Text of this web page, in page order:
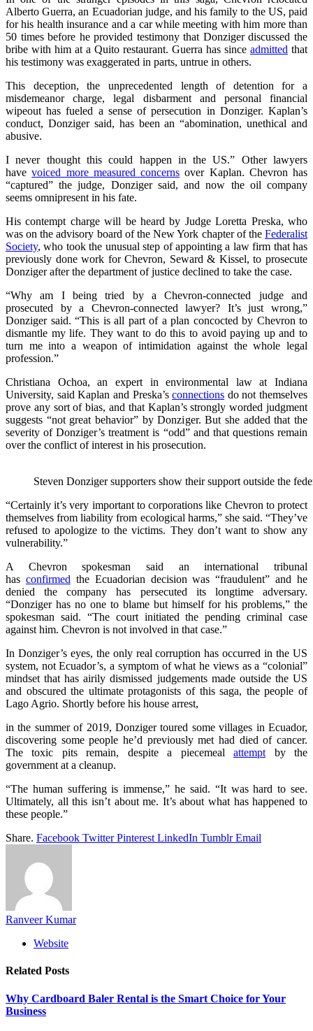
Alberto Guerra, an Ecuadorian judge, and his family to the US, paid
for his health insurance and a car while meeting with him more than
50 times before he provided testimony that Donziger discussed the
bribe with him at a Quito restaurant. Guerra has since admitted that
his testimony was exaggerated in parts, untrue in others.
This deception, the unprecedented length of detention for a
misdemeanor charge, legal disbarment and personal financial
wipeout has fueled a sense of persecution in Donziger. Kaplan’s
conduct, Donziger said, has been an “abomination, unethical and
abusive.
I never thought this could happen in the US.” Other lawyers
havevoiced more measured concerns over Kaplan. Chevron has
“captured” the judge, Donziger said, and now the oil company
seems omnipresent in his fate.
His contempt charge will be heard by Judge Loretta Preska, who
was on the advisory board of the New York chapter of the Federalist
Society, who took the unusual step of appointing a law firm that has
previously done work for Chevron, Seward & Kissel, to prosecute
Donziger after the department of justice declined to take the case.
“Why am I being tried by a Chevron-connected judge and
prosecuted by a Chevron-connected lawyer? It’s just wrong,”
Donziger said. “This is all part of a plan concocted by Chevron to
dismantle my life. They want to do this to avoid paying up and to
turn me into a weapon of intimidation against the whole legal
profession.”
Christiana Ochoa, an expert in environmental law at Indiana
University, said Kaplan and Preska’sconnections do not themselves
prove any sort of bias, and that Kaplan’s strongly worded judgment
suggests “not great behavior” by Donziger. But she added that the
severity of Donziger’s treatment is “odd” and that questions remain
over the conflict of interest in his prosecution.
Steven Donziger supporters show their support outside the
“Certainly it’s very important to corporations like Chevron to protect
themselves from liability from ecological harms,” she said. “They’ve
refused to apologize to the victims. They don’t want to show any
vulnerability.”
A Chevron spokesman said an international tribunal
has confirmed the Ecuadorian decision was “fraudulent” and he
denied the company has persecuted its longtime adversary.
“Donziger has no one to blame but himself for his problems,” the
spokesman said. “The court initiated the pending criminal case
against him. Chevron is not involved in that case.”
In Donziger’s eyes, the only real corruption has occurred in the US
system, not Ecuador’s, a symptom of what he views as a “colonial”
mindset that has airily dismissed judgements made outside the US
and obscured the ultimate protagonists of this saga, the people of
Lago Agrio. Shortly before his house arrest,
in the summer of 2019, Donziger toured some villages in Ecuador,
discovering some people he’d previously met had died of cancer.
The toxic pits remain, despite a piecemealattempt by the
government at a cleanup.
“The human suffering is immense,” he said. “It was hard to see.
Ultimately, all this isn’t about me. It’s about what has happened to
these people.”
Share. Facebook Twitter Pinterest LinkedIn Tumblr Email
Ranveer Kumar
Website
Related Posts
Why Cardboard Baler Rental is the Smart Choice for Your
Business